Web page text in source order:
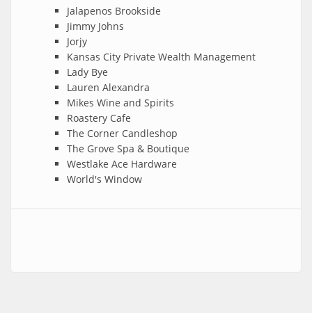
Jalapenos Brookside
Jimmy Johns
Jorjy
Kansas City Private Wealth Management
Lady Bye
Lauren Alexandra
Mikes Wine and Spirits
Roastery Cafe
The Corner Candleshop
The Grove Spa & Boutique
Westlake Ace Hardware
World's Window